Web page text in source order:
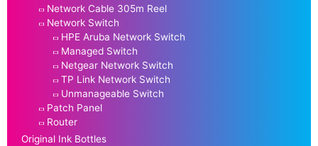
Network Cable 305m Reel
Network Switch
HPE Aruba Network Switch
Managed Switch
Netgear Network Switch
TP Link Network Switch
Unmanageable Switch
Patch Panel
Router
Original Ink Bottles